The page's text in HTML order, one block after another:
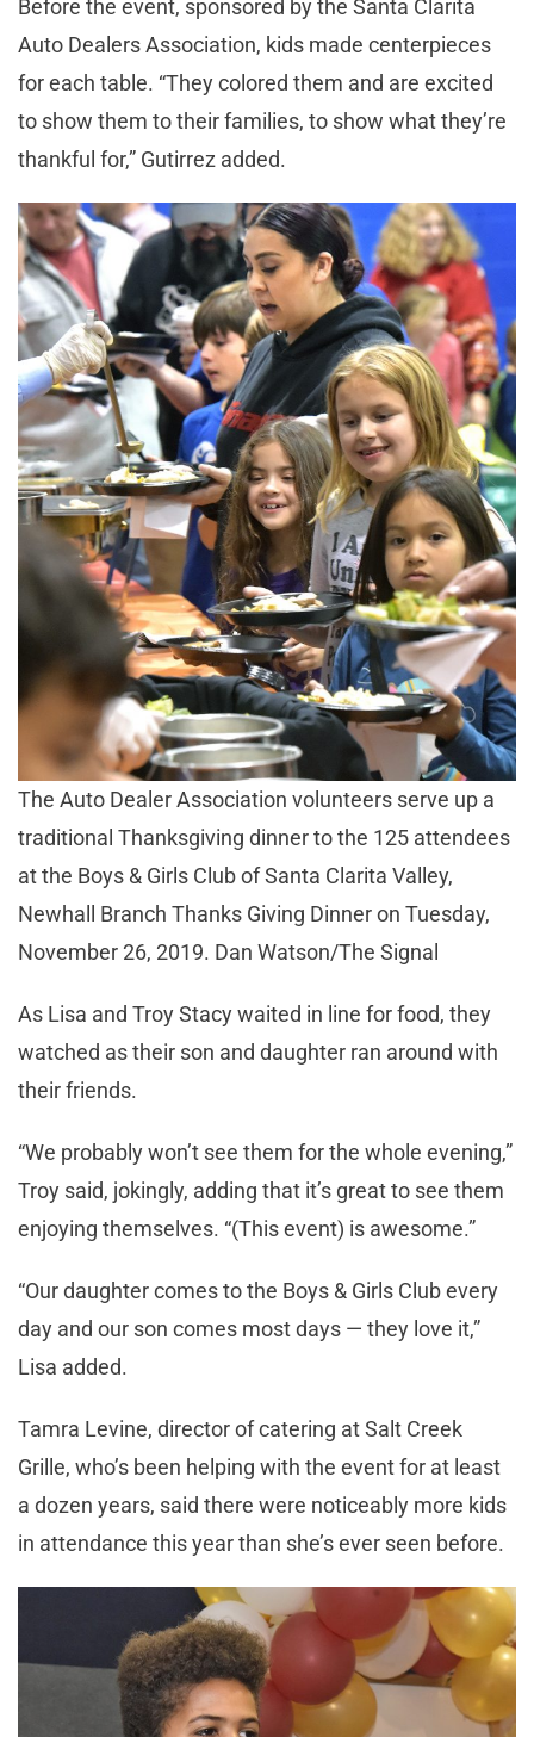
Before the event, sponsored by the Santa Clarita
Auto Dealers Association, kids made centerpieces
for each table. “They colored them and are excited
to show them to their families, to show what they’re
thankful for,” Gutirrez added.
The Auto Dealer Association volunteers serve up a
traditional Thanksgiving dinner to the 125 attendees
at the Boys & Girls Club of Santa Clarita Valley,
Newhall Branch Thanks Giving Dinner on Tuesday,
November 26, 2019. Dan Watson/The Signal
As Lisa and Troy Stacy waited in line for food, they
watched as their son and daughter ran around with
their friends.
“We probably won’t see them for the whole evening,”
Troy said, jokingly, adding that it’s great to see them
enjoying themselves. “(This event) is awesome.”
“Our daughter comes to the Boys & Girls Club every
day and our son comes most days — they love it,”
Lisa added.
Tamra Levine, director of catering at Salt Creek
Grille, who’s been helping with the event for at least
a dozen years, said there were noticeably more kids
in attendance this year than she’s ever seen before.